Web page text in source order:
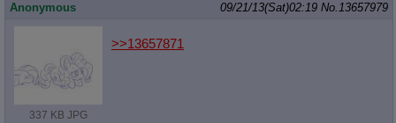
Anonymous 09/21/13(Sat)02:19 No.13657979
337 KB JPG
>>13657871